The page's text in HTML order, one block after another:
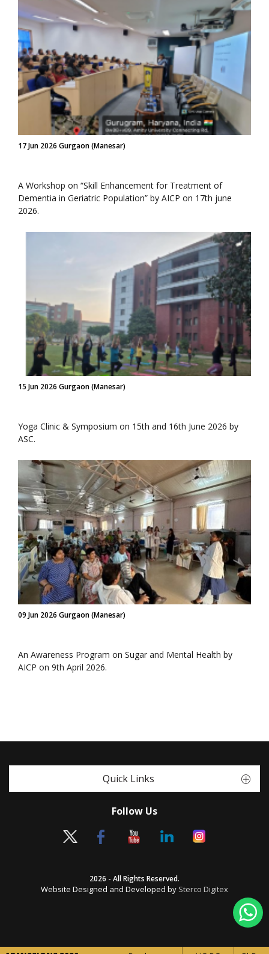
17 Jun 2026 Gurgaon (Manesar)
A Workshop on “Skill Enhancement for Treatment of
Dementia in Geriatric Population” by AICP on 17th june
2026.
15 Jun 2026 Gurgaon (Manesar)
Yoga Clinic & Symposium on 15th and 16th June 2026 by
ASC.
09 Jun 2026 Gurgaon (Manesar)
An Awareness Program on Sugar and Mental Health by
AICP on 9th April 2026.
Quick Links
Follow Us
2026 - All Rights Reserved.
Website Designed and Developed by Sterco Digitex